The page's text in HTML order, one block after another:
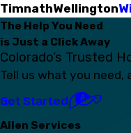
TimnathWellington
The Help You Need
is Just a Click Away
Colorado’s Trusted
Tell us what you need,
Get Started
Allen Services